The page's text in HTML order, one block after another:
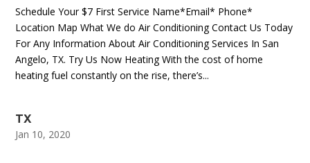
Schedule Your $7 First Service Name*Email* Phone*
Location Map What We do Air Conditioning Contact Us Today
For Any Information About Air Conditioning Services In San
Angelo, TX. Try Us Now Heating With the cost of home
heating fuel constantly on the rise, there’s...
TX
Jan 10, 2020